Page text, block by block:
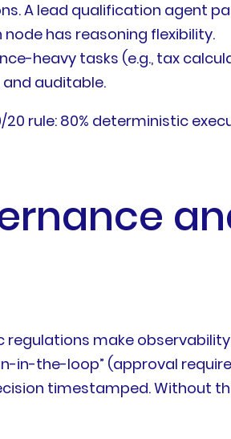
A lead qualification agent
has reasoning flexibility.
heavy tasks (e.g., tax
auditable.
rule: 80% deterministic
regulations make
in-the-loop” (approval
timestamped. Without